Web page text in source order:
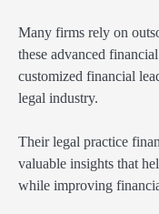
Many firms rely on
these advanced
customized financial
legal industry.
Their legal practice
valuable insights that
while improving